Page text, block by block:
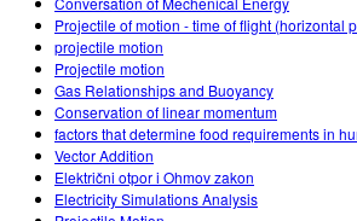
Projectile of motion - time of flight (horizontal
projectile motion
Projectile motion
Gas Relationships and Buoyancy
Conservation of linear momentum
factors that determine food requirements in
Vector Addition
Električni otpor i Ohmov zakon
Electricity Simulations Analysis